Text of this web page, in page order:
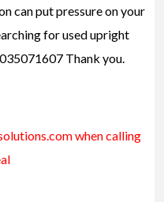
can put pressure on your
for used upright
Thank you.
.comwhen calling